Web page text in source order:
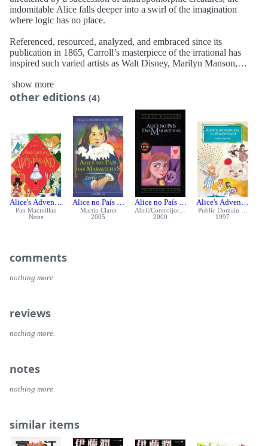
indomitable Alice falls deeper into a swirl of the imagination
where logic has no place.
Referenced, resourced, analyzed, and embraced since its
publication in 1865, Carroll’s masterpiece of the irrational has
inspired such varied artists as Walt Disney, Marilyn Manson,
the most extravagantly and ingeniously absurd works in the
English language.
AmazonClassics brings you timeless works from the masters of
storytelling. Ideal for anyone who wants to read a great work for
the first time or rediscover an old favorite, these new editions
open the door to literature’s most unforgettable characters and
beloved worlds.
show more
other editions (4)
Alice's Adventures in Wonderland
Pan Macmillan
None
Alice no País das Maravilhas
Martin Claret
2005
Alice no País das Maravilhas
Abril/Controljornal
2000
Alice's Adventures in
Public Domain Books
1997
comments
nothing more.
reviews
nothing more.
notes
nothing more.
similar items